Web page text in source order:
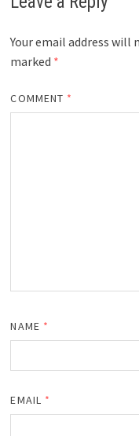
Your email address will
marked *
COMMENT *
NAME *
EMAIL *